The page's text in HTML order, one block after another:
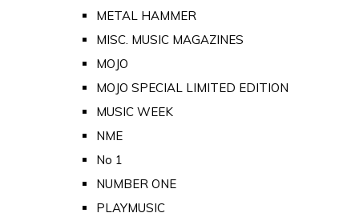
METAL HAMMER
MISC. MUSIC MAGAZINES
MOJO
MOJO SPECIAL LIMITED EDITION
MUSIC WEEK
NME
No 1
NUMBER ONE
PLAYMUSIC